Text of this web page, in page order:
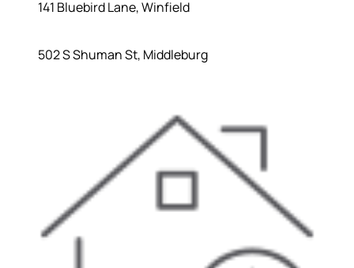
141 Bluebird Lane, Winfield
502 S Shuman St, Middleburg